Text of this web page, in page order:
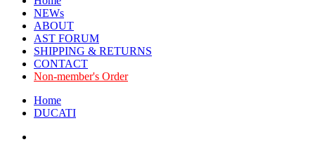
NEWs
ABOUT
AST FORUM
SHIPPING & RETURNS
CONTACT
Non-member's Order
Home
DUCATI